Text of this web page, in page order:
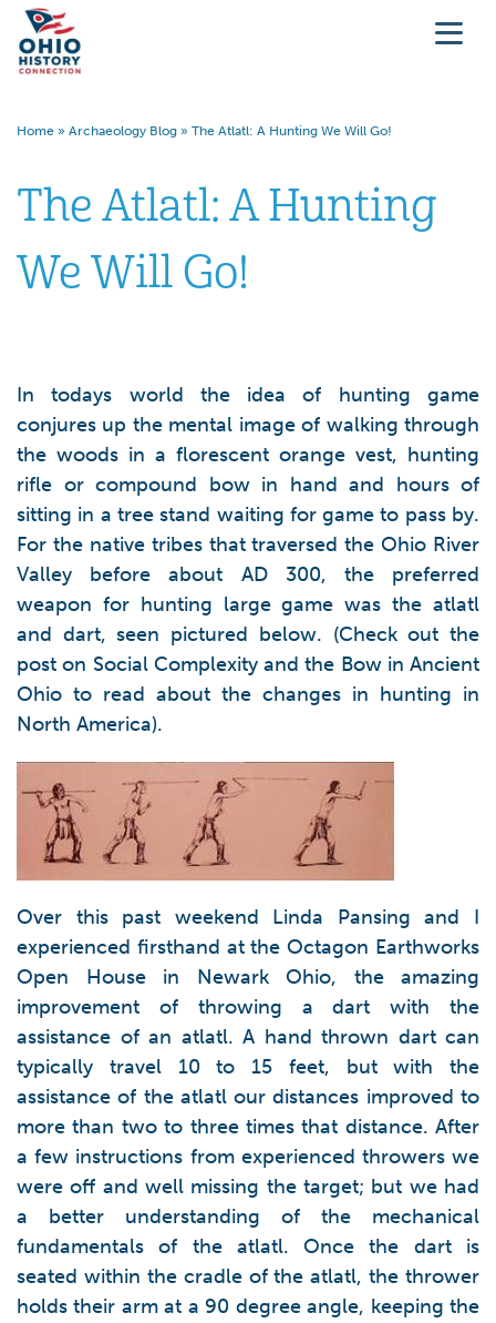
Home » Archaeology Blog » The Atlatl: A Hunting We Will Go!
The Atlatl: A Hunting
We Will Go!
In todays world the idea of hunting game
conjures up the mental image of walking through
the woods in a florescent orange vest, hunting
rifle or compound bow in hand and hours of
sitting in a tree stand waiting for game to pass by.
For the native tribes that traversed the Ohio River
Valley before about AD 300, the preferred
weapon for hunting large game was the atlatl
and dart, seen pictured below. (Check out the
post on Social Complexity and the Bow in Ancient
Ohio to read about the changes in hunting in
North America).
Over this past weekend Linda Pansing and I
experienced firsthand at the Octagon Earthworks
Open House in Newark Ohio, the amazing
improvement of throwing a dart with the
assistance of an atlatl. A hand thrown dart can
typically travel 10 to 15 feet, but with the
assistance of the atlatl our distances improved to
more than two to three times that distance. After
a few instructions from experienced throwers we
were off and well missing the target; but we had
a better understanding of the mechanical
fundamentals of the atlatl. Once the dart is
seated within the cradle of the atlatl, the thrower
holds their arm at a 90 degree angle, keeping the